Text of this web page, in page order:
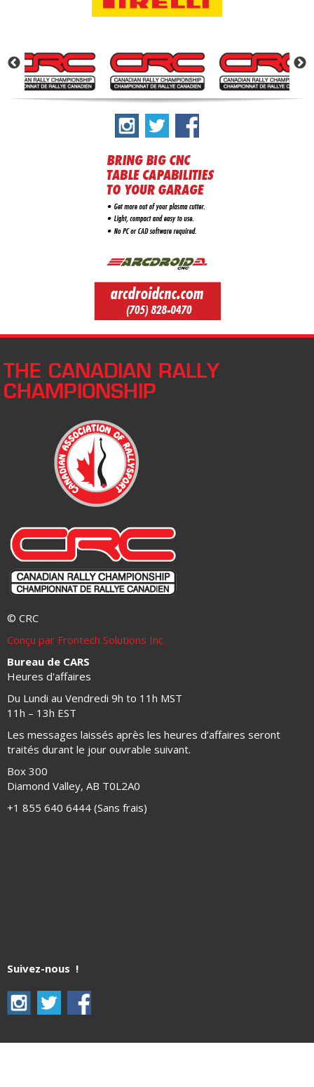
THE CANADIAN RALLY
CHAMPIONSHIP
© CRC
Conçu par Frontech Solutions Inc.
Bureau de CARS
Heures d'affaires
Du Lundi au Vendredi 9h to 11h MST
11h – 13h EST
Les messages laissés après les heures d’affaires seront
traités durant le jour ouvrable suivant.
Box 300
Diamond Valley, AB T0L2A0
+1 855 640 6444 (Sans frais)
Suivez-nous !